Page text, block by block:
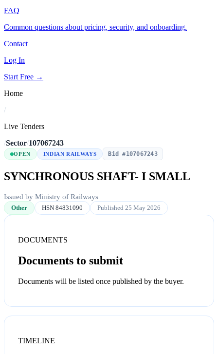
FAQ
Common questions about pricing, security, and onboarding.
Contact
Log In
Start Free →
Home
/
Live Tenders
/Sector/107067243
OPEN INDIAN RAILWAYS Bid #107067243
SYNCHRONOUS SHAFT- I SMALL
Issued by Ministry of Railways
Other HSN 84831090 Published 25 May 2026
DOCUMENTS
Documents to submit
Documents will be listed once published by the buyer.
TIMELINE